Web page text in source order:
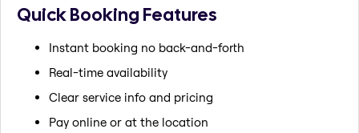
Quick Booking Features
Instant booking no back-and-forth
Real-time availability
Clear service info and pricing
Pay online or at the location